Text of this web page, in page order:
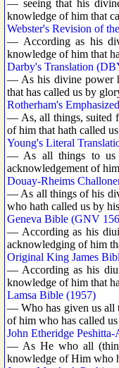
— seeing that his
knowledge of him that
Webster's Revision of
— According as his
knowledge of him that
Darby's Translation
— As his divine power
that has called us by
Rotherham's
— As, all things, suited
of him that hath called
Young's Literal
— As all things to us
acknowledgement of
Douay-Rheims
— As all things of his
who hath called us by
Geneva Bible (GNV
— According as his
acknowledging of him
Original King James
— According as his
knowledge of him that
Lamsa Bible (1957)
— Who has given us all
of him who has called
John Etheridge
— As He who all
knowledge of Him who